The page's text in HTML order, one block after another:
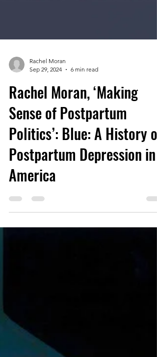
Sep 29, 2024
6 min read
Rachel Moran, ‘Making
Sense of Postpartum
Politics’: Blue: A History of
Postpartum Depression in
America